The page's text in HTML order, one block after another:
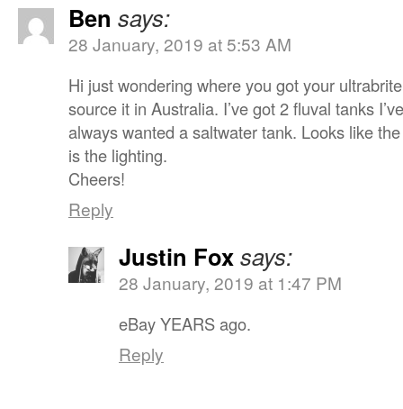
Ben says:
28 January, 2019 at 5:53 AM
Hi just wondering where you got your
source it in Australia. I’ve got 2 fluval tanks
always wanted a saltwater tank. Looks like
is the lighting.
Cheers!
Reply
Justin Foxsays:
28 January, 2019 at 1:47 PM
eBay YEARS ago.
Reply